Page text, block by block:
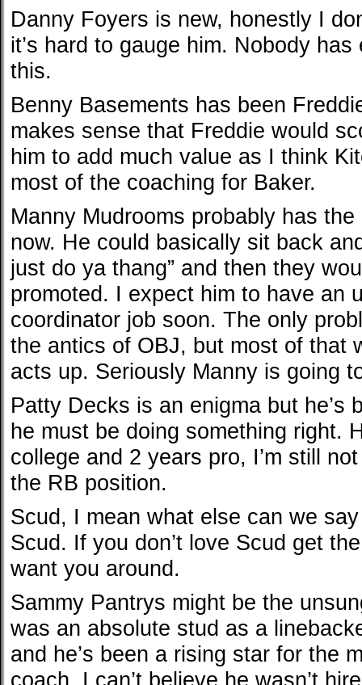
Danny Foyers is new, honestly I
it’s hard to gauge him. Nobody
this.
Benny Basements has been
makes sense that Freddie would
him to add much value as I think
most of the coaching for Baker.
Manny Mudrooms probably has
now. He could basically sit back
just do ya thang” and then they
promoted. I expect him to have an
coordinator job soon. The only
the antics of OBJ, but most of that
acts up. Seriously Manny is going
Patty Decks is an enigma but he’s
he must be doing something right.
college and 2 years pro, I’m still
the RB position.
Scud, I mean what else can we
Scud. If you don’t love Scud get
want you around.
Sammy Pantrys might be the
was an absolute stud as a
and he’s been a rising star for the
coach. I can’t believe he wasn’t